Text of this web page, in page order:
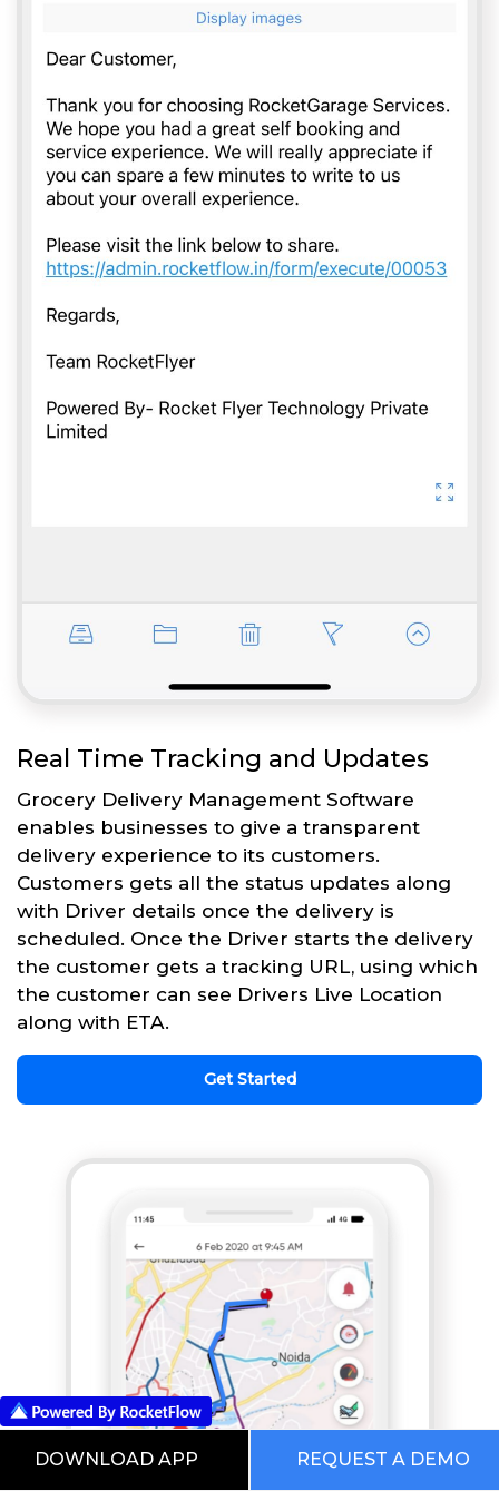
Real Time Tracking and Updates
Grocery Delivery Management Software
enables businesses to give a transparent
delivery experience to its customers.
Customers gets all the status updates along
with Driver details once the delivery is
scheduled. Once the Driver starts the delivery
the customer gets a tracking URL, using which
the customer can see Drivers Live Location
along with ETA.
Get Started
DOWNLOAD APP REQUEST A DEMO